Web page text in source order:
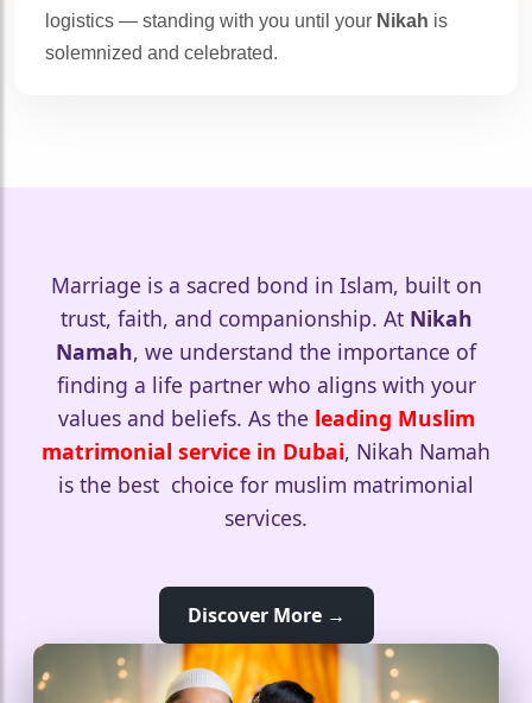
logistics — standing with you until your Nikah is
solemnized and celebrated.
🤍
Marriage is a sacred bond in Islam, built on
trust, faith, and companionship. At Nikah
Namah, we understand the importance of
finding a life partner who aligns with your
values and beliefs. As the leading Muslim
matrimonial service in Dubai, Nikah Namah
is the best choice for muslim matrimonial
services.
Discover More →